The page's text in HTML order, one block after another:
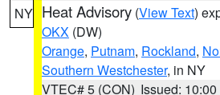
NY Heat Advisory (View Text)
OKX (DW)
Orange, Putnam, Rockland,
Southern Westchester, in NY
VTEC# 5 (CON) Issued: 10:00